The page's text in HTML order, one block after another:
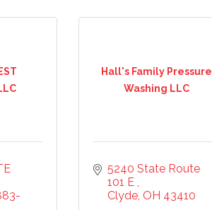
Hall's Family Pressure
Washing LLC
5240 State Route
101 E
Clyde OH 43410